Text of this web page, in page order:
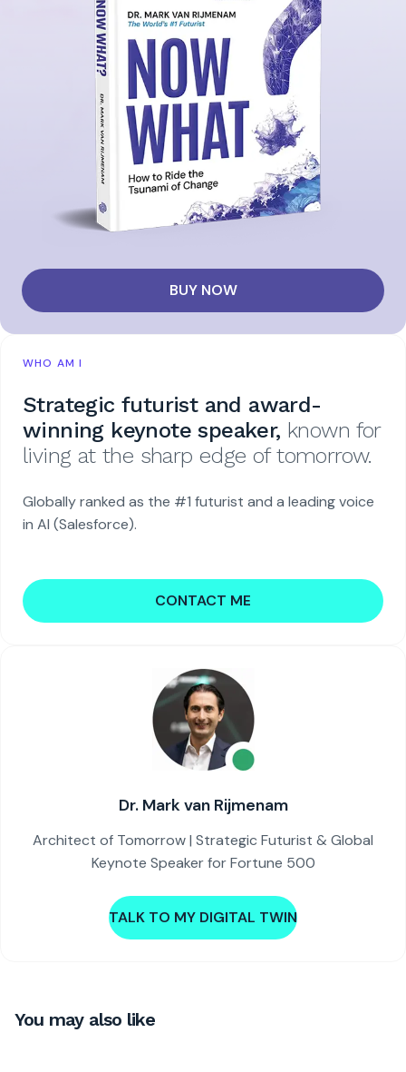
BUY NOW
WHO AM I
Strategic futurist and award-
winning keynote speaker, known for
living at the sharp edge of tomorrow.
Globally ranked as the #1 futurist and a leading voice
in AI (Salesforce).
CONTACT ME
Dr. Mark van Rijmenam
Architect of Tomorrow | Strategic Futurist & Global
Keynote Speaker for Fortune 500
TALK TO MY DIGITAL TWIN
You may also like